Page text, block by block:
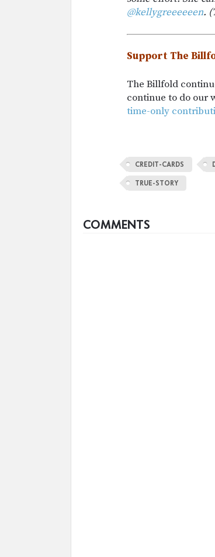
@kellygreeeeeen.
Support The
The Billfold
continue to do our
time-only
CREDIT-CARDS
TRUE-STORY
COMMENTS